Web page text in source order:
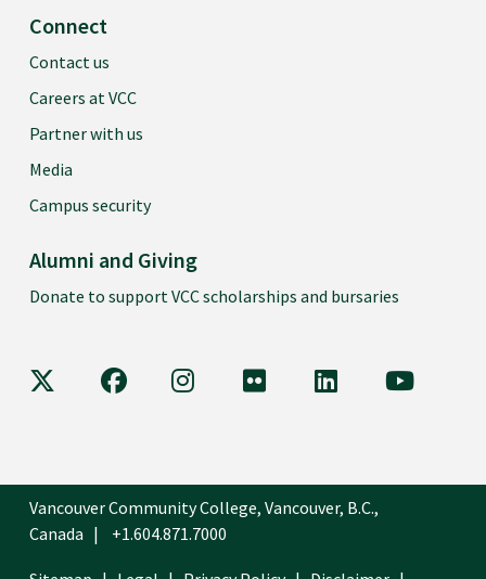
Connect
Contact us
Careers at VCC
Partner with us
Media
Campus security
Alumni and Giving
Donate to support VCC scholarships and bursaries
VCC on X VCC on FacebookVCC on Instagram
VCC on FlickrVCC on LinkedIn
VCC on
Vancouver Community College, Vancouver, B.C.,
Canada
+1.604.871.7000